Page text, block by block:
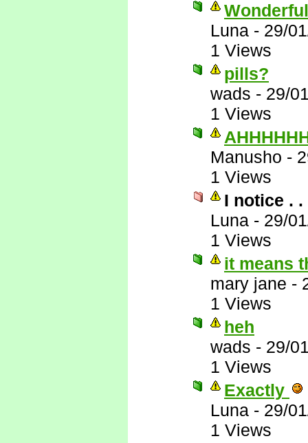
Luna - 29/
1 Views
pills?
wads - 29/
1 Views
Manusho -
1 Views
I notice . .
Luna - 29/
1 Views
it means
mary jane -
1 Views
heh
wads - 29/
1 Views
Exactly
Luna - 29/
1 Views